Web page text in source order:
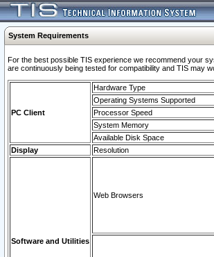
System Requirements
For the best possible TIS experience we recommend your
are continuously being tested for compatibility and TIS may
PC Client
Hardware Type
Operating Systems Supported
Processor Speed
System Memory
Available Disk Space
Display
Resolution
Software and Utilities
Web Browsers